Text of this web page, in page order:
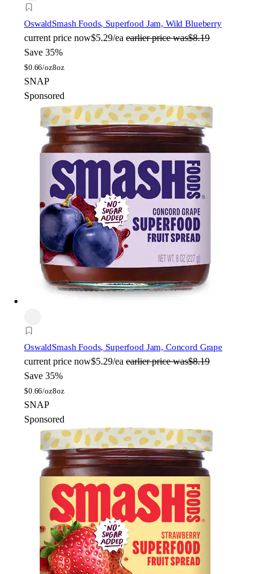
OswaldSmash Foods, Superfood Jam, Wild Blueberry
current price now$5.29/ea earlier price was$8.19
Save 35%
$0.66/oz8oz
SNAP
Sponsored
OswaldSmash Foods, Superfood Jam, Concord Grape
current price now$5.29/ea earlier price was$8.19
Save 35%
$0.66/oz8oz
SNAP
Sponsored